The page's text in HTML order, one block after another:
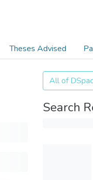
Theses Advised
All of
Search